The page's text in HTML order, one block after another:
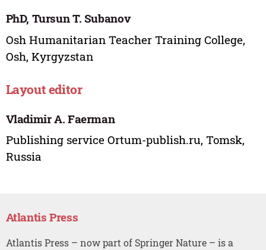
PhD, Tursun T. Subanov
Osh Humanitarian Teacher Training College,
Osh, Kyrgyzstan
Layout editor
Vladimir A. Faerman
Publishing service Ortum-publish.ru, Tomsk,
Russia
Atlantis Press
Atlantis Press – now part of Springer Nature – is a